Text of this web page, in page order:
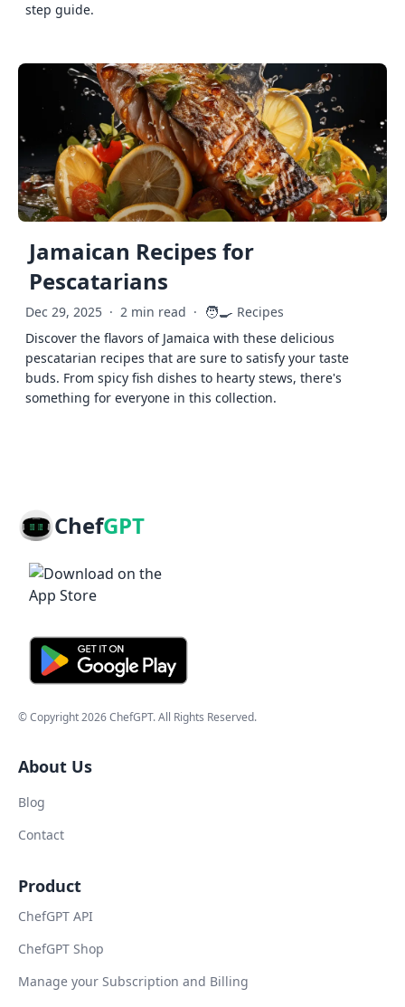
step guide.
Jamaican Recipes for
Pescatarians
Dec 29, 2025 · 2 min read · 🧑‍🍳 Recipes
Discover the flavors of Jamaica with these delicious
pescatarian recipes that are sure to satisfy your taste
buds. From spicy fish dishes to hearty stews, there's
something for everyone in this collection.
ChefGPT
© Copyright2026ChefGPT. All Rights Reserved.
About Us
Blog
Contact
Product
ChefGPT API
ChefGPT Shop
Manage your Subscription and Billing